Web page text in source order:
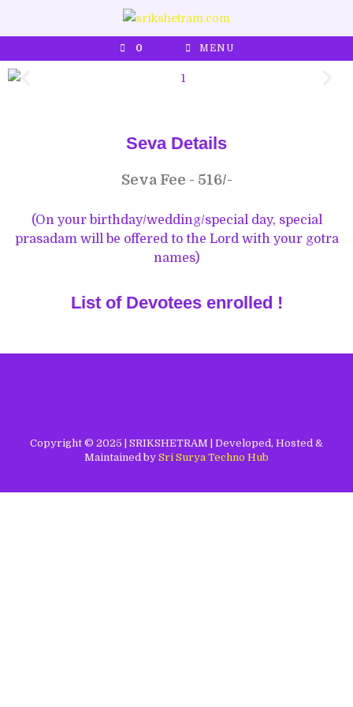
0 MENU
Seva Details
Seva Fee - 516/-
(On your birthday/wedding/special day, special
prasadam will be offered to the Lord with your gotra
names)
List of Devotees enrolled !
Copyright © 2025 | SRIKSHETRAM | Developed, Hosted &
Maintained by Sri Surya Techno Hub